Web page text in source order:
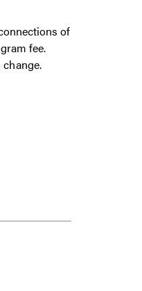
of
fee.